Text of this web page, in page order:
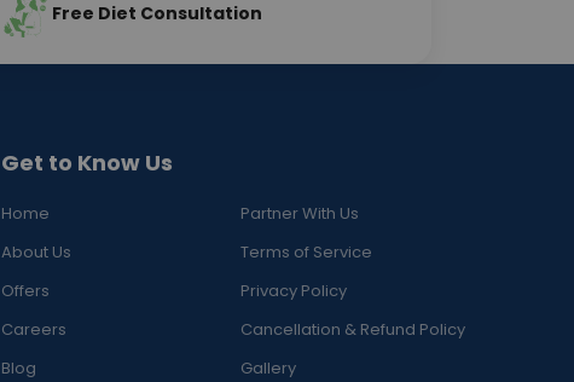
Free Diet Consultation
Get to Know Us
Home
Partner With Us
About Us
Terms of Service
Offers
Privacy Policy
Careers
Cancellation & Refund Policy
Blog
Gallery